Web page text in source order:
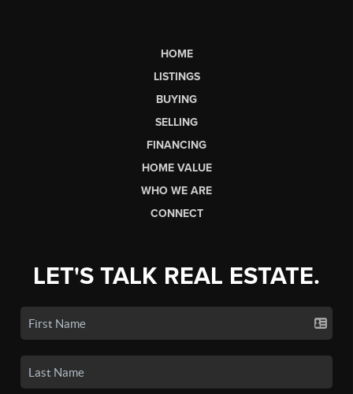
HOME
LISTINGS
BUYING
SELLING
FINANCING
HOME VALUE
WHO WE ARE
CONNECT
LET'S TALK REAL ESTATE.